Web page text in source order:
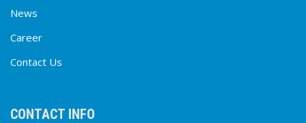
News
Career
Contact Us
CONTACT INFO